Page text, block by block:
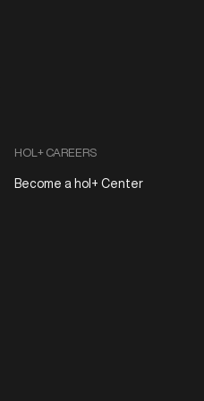
HOL+ CAREERS
Become a hol+ Center